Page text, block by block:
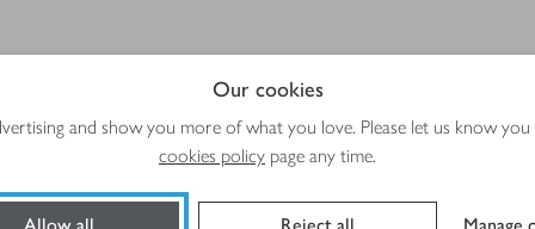
Our cookies
and show you more of what you love. Please let us know
cookies policy page any time.